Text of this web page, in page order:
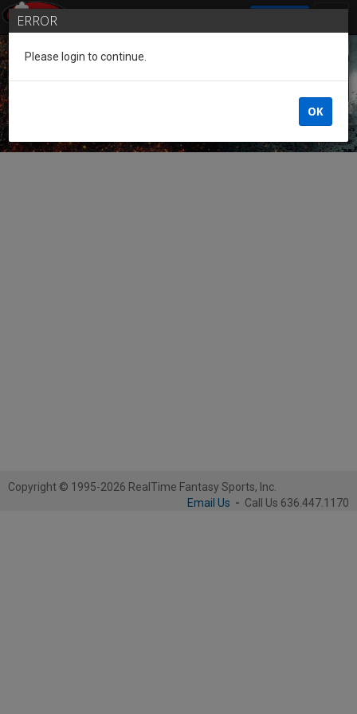
Guest of the League
Copyright © 1995-2026 RealTime Fantasy Sports, Inc.
Email Us - Call Us 636.447.1170
ERROR
Please login to continue.
OK